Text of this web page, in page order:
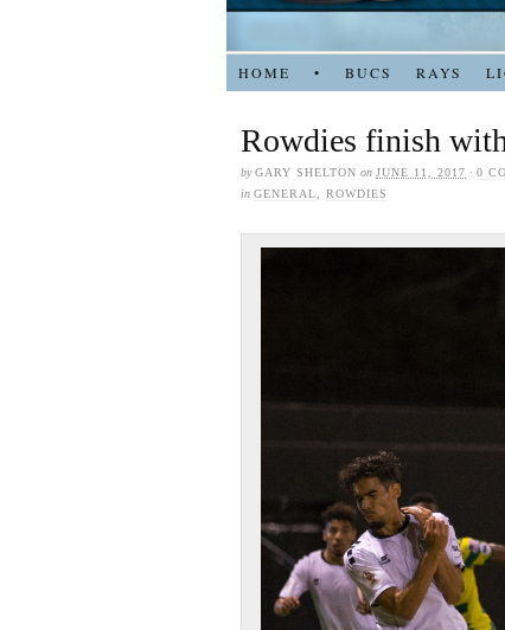
HOME • BUCS RAYS
Rowdies finish
byGARY SHELTON on JUNE 11, 2017 · 0
in GENERAL ROWDIES